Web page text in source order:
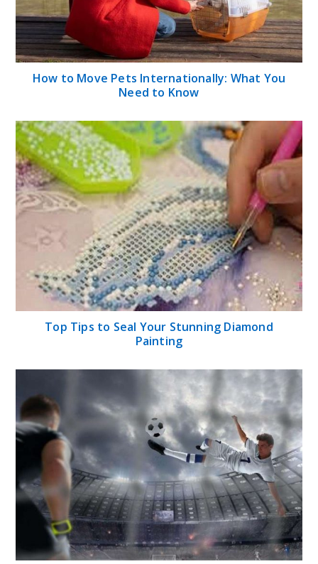
How to Move Pets Internationally: What You
Need to Know
Top Tips to Seal Your Stunning Diamond
Painting